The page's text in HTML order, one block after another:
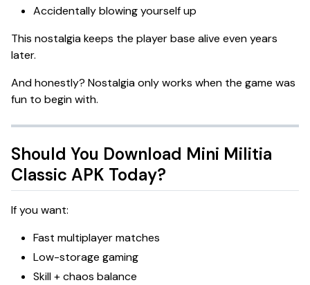
Accidentally blowing yourself up
This nostalgia keeps the player base alive even years
later.
And honestly? Nostalgia only works when the game was
fun to begin with.
Should You Download Mini Militia
Classic APK Today?
If you want:
Fast multiplayer matches
Low-storage gaming
Skill + chaos balance